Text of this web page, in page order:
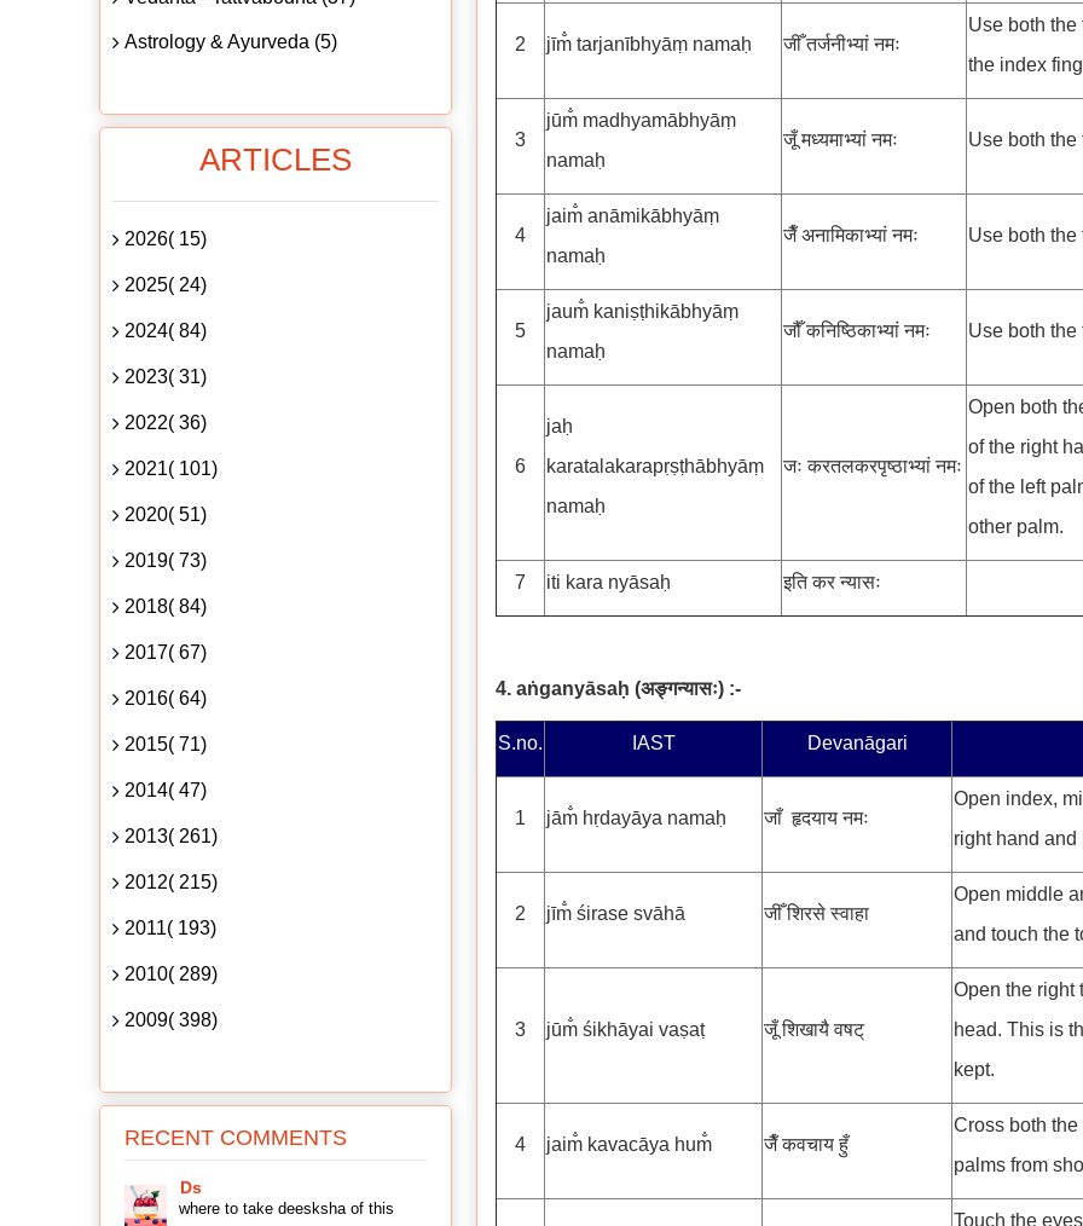
2 jīm̐ tarjanībhyāṃ namaḥ जीँ तर्जनीभ्यां नमः
Use both the
the index
3
jūm̐ madhyamābhyāṃ
namaḥ
जूँ मध्यमाभ्यां नमः Use both the
4
jaim̐ anāmikābhyāṃ
namaḥ
जैँ अनामिकाभ्यां नमः Use both the
5
jaum̐ kaniṣṭhikābhyāṃ
namaḥ
जौँ कनिष्ठिकाभ्यां नमः Use both the
6
jaḥ
karatalakarapṛṣṭhābhyāṃ
namaḥ
जः करतलकरपृष्ठाभ्यां नमः
Open both
of the right
of the left
other palm.
7 iti kara nyāsaḥ इति कर न्यासः
4. aṅganyāsaḥ (अङ्गन्यासः) :-
S.no. IAST Devanāgari
1 jām̐ hṛdayāya namaḥ जाँ हृदयाय नमः
Open index,
right hand and
2 jīm̐ śirase svāhā जीँ शिरसे स्वाहा
Open middle
and touch the
3 jūm̐ śikhāyai vaṣaṭ जूँ शिखायै वषट्
Open the right
head. This is
kept.
4 jaim̐ kavacāya hum̐ जैँ कवचाय हुँ
Cross both
palms from
Touch the
Astrology & Ayurveda (5)
ARTICLES
2026( 15)
2025( 24)
2024( 84)
2023( 31)
2022( 36)
2021( 101)
2020( 51)
2019( 73)
2018( 84)
2017( 67)
2016( 64)
2015( 71)
2014( 47)
2013( 261)
2012( 215)
2011( 193)
2010( 289)
2009( 398)
RECENT COMMENTS
Ds
where to take deesksha of this